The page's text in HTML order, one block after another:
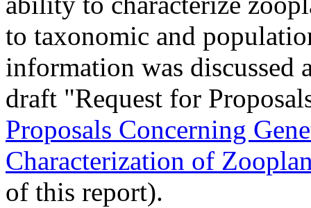
to taxonomic and
information was discussed
draft "Request for
Proposals Concerning
Characterization of
of this report).